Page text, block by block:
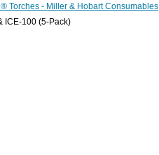
Torches - Miller & Hobart Consumables
ICE-100 (5-Pack)